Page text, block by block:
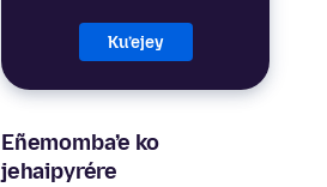
Ku’ejey
Eñemomba’e ko
jehaipyrére